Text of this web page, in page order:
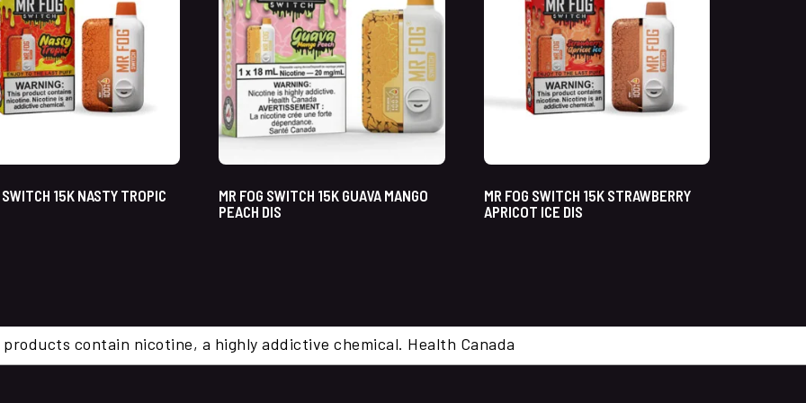
SWITCH 15K NASTY TROPIC
MR FOG SWITCH 15K GUAVA MANGO
PEACH DIS
MR FOG SWITCH 15K STRAWBERRY
APRICOT ICE DIS
contain nicotine, a highly addictive chemical. Health Canada